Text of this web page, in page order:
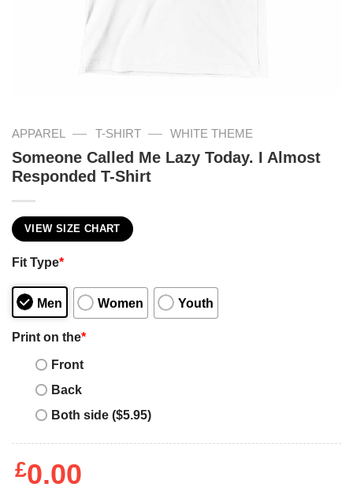
APPAREL — T-SHIRT — WHITE THEME
Someone Called Me Lazy Today. I Almost
Responded T-Shirt
VIEW SIZE CHART
Fit Type*
Men Women Youth
Print on the*
Front
Back
Both side ($5.95)
£0.00